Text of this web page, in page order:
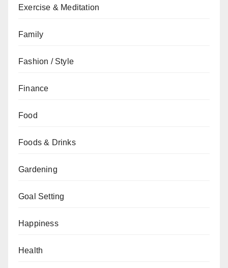
Exercise & Meditation
Family
Fashion / Style
Finance
Food
Foods & Drinks
Gardening
Goal Setting
Happiness
Health